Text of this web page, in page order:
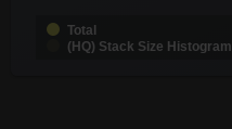
Total
(HQ) Stack Size Histogram